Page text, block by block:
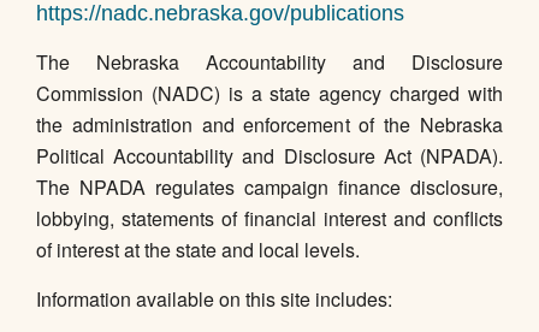
https://nadc.nebraska.gov/publications
The Nebraska Accountability and Disclosure
Commission (NADC) is a state agency charged with
the administration and enforcement of the Nebraska
Political Accountability and Disclosure Act (NPADA).
The NPADA regulates campaign finance disclosure,
lobbying, statements of financial interest and conflicts
of interest at the state and local levels.
Information available on this site includes: